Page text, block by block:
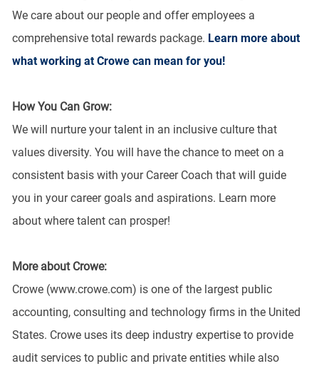
We care about our people and offer employees a
comprehensive total rewards package. Learn more about
what working at Crowe can mean for you!
How You Can Grow:
We will nurture your talent in an inclusive culture that
values diversity. You will have the chance to meet on a
consistent basis with your Career Coach that will guide
you in your career goals and aspirations. Learn more
about where talent can prosper!
More about Crowe:
Crowe (www.crowe.com) is one of the largest public
accounting, consulting and technology firms in the United
States. Crowe uses its deep industry expertise to provide
audit services to public and private entities while also